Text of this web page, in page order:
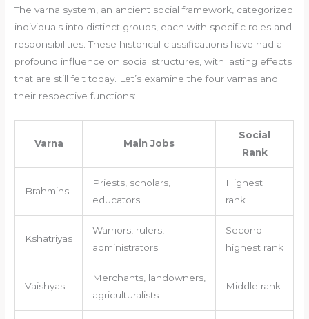
The varna system, an ancient social framework, categorized
individuals into distinct groups, each with specific roles and
responsibilities. These historical classifications have had a
profound influence on social structures, with lasting effects
that are still felt today. Let’s examine the four varnas and
their respective functions:
Varna Main Jobs
Social
Rank
Brahmins
Priests, scholars,
educators
Highest
rank
Kshatriyas
Warriors, rulers,
administrators
Second
highest rank
Vaishyas
Merchants, landowners,
agriculturalists
Middle rank